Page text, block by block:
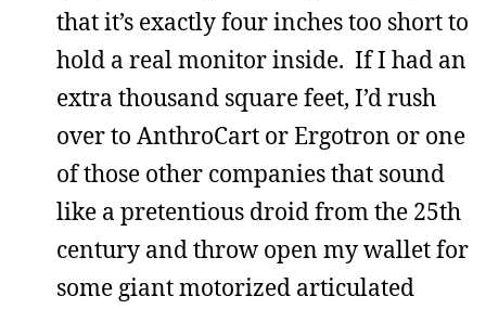
that it’s exactly four inches too short to
hold a real monitor inside. If I had an
extra thousand square feet, I’d rush
over to AnthroCart or Ergotron or one
of those other companies that sound
like a pretentious droid from the 25th
century and throw open my wallet for
some giant motorized articulated